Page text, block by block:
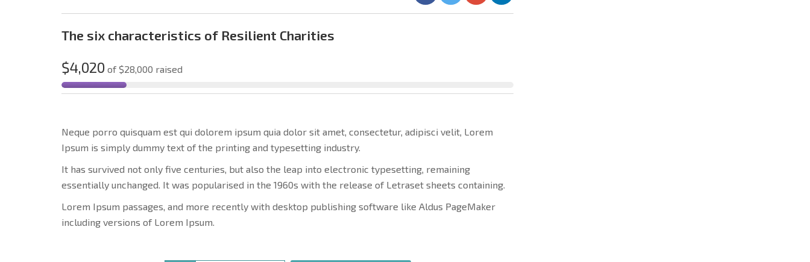
The six characteristics of Resilient Charities
$4,020 of $28,000 raised
Neque porro quisquam est qui dolorem ipsum quia dolor sit amet, consectetur, adipisci velit, Lorem
Ipsum is simply dummy text of the printing and typesetting industry.
It has survived not only five centuries, but also the leap into electronic typesetting, remaining
essentially unchanged. It was popularised in the 1960s with the release of Letraset sheets containing.
Lorem Ipsum passages, and more recently with desktop publishing software like Aldus PageMaker
including versions of Lorem Ipsum.